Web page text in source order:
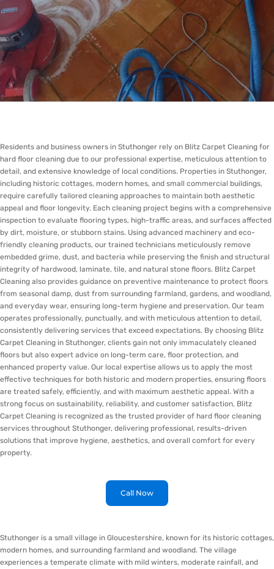
Residents and business owners in Stuthonger rely on Blitz Carpet Cleaning for
hard floor cleaning due to our professional expertise, meticulous attention to
detail, and extensive knowledge of local conditions. Properties in Stuthonger,
including historic cottages, modern homes, and small commercial buildings,
require carefully tailored cleaning approaches to maintain both aesthetic
appeal and floor longevity. Each cleaning project begins with a comprehensive
inspection to evaluate flooring types, high-traffic areas, and surfaces affected
by dirt, moisture, or stubborn stains. Using advanced machinery and eco-
friendly cleaning products, our trained technicians meticulously remove
embedded grime, dust, and bacteria while preserving the finish and structural
integrity of hardwood, laminate, tile, and natural stone floors. Blitz Carpet
Cleaning also provides guidance on preventive maintenance to protect floors
from seasonal damp, dust from surrounding farmland, gardens, and woodland,
and everyday wear, ensuring long-term hygiene and preservation. Our team
operates professionally, punctually, and with meticulous attention to detail,
consistently delivering services that exceed expectations. By choosing Blitz
Carpet Cleaning in Stuthonger, clients gain not only immaculately cleaned
floors but also expert advice on long-term care, floor protection, and
enhanced property value. Our local expertise allows us to apply the most
effective techniques for both historic and modern properties, ensuring floors
are treated safely, efficiently, and with maximum aesthetic appeal. With a
strong focus on sustainability, reliability, and customer satisfaction, Blitz
Carpet Cleaning is recognized as the trusted provider of hard floor cleaning
services throughout Stuthonger, delivering professional, results-driven
solutions that improve hygiene, aesthetics, and overall comfort for every
property.
Call Now
Stuthonger is a small village in Gloucestershire, known for its historic cottages,
modern homes, and surrounding farmland and woodland. The village
experiences a temperate climate with mild winters, moderate rainfall, and